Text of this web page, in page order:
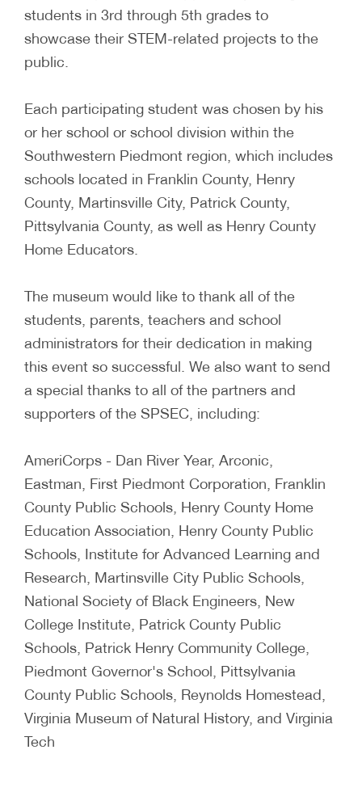
students in 3rd through 5th grades to
showcase their STEM-related projects to the
public.
Each participating student was chosen by his
or her school or school division within the
Southwestern Piedmont region, which includes
schools located in Franklin County, Henry
County, Martinsville City, Patrick County,
Pittsylvania County, as well as Henry County
Home Educators.
The museum would like to thank all of the
students, parents, teachers and school
administrators for their dedication in making
this event so successful. We also want to send
a special thanks to all of the partners and
supporters of the SPSEC, including:
AmeriCorps - Dan River Year, Arconic,
Eastman, First Piedmont Corporation, Franklin
County Public Schools, Henry County Home
Education Association, Henry County Public
Schools, Institute for Advanced Learning and
Research, Martinsville City Public Schools,
National Society of Black Engineers, New
College Institute, Patrick County Public
Schools, Patrick Henry Community College,
Piedmont Governor's School, Pittsylvania
County Public Schools, Reynolds Homestead,
Virginia Museum of Natural History, and Virginia
Tech